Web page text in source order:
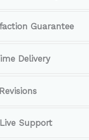
Guarantee
Delivery
Support